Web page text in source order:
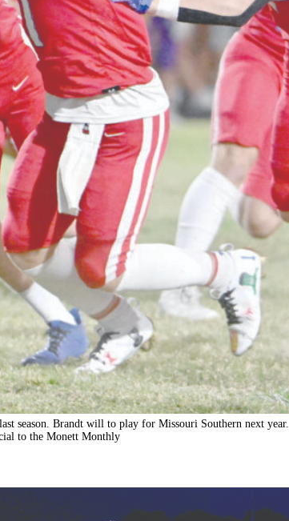
season. Brandt will to play for Missouri Southern next year.
to the Monett Monthly